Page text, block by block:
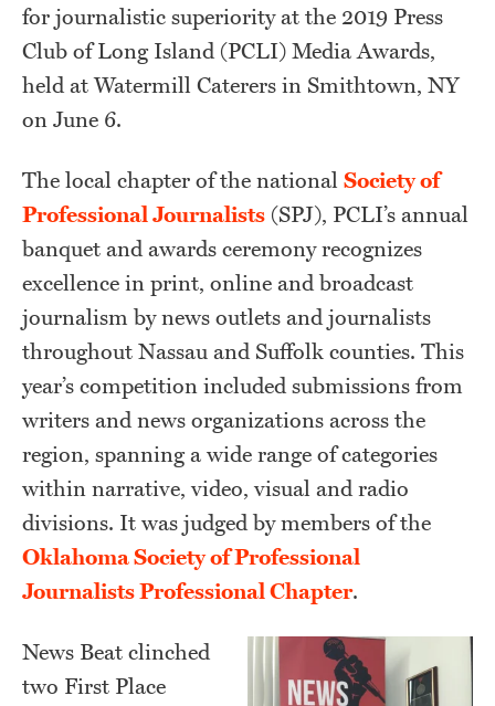
for journalistic superiority at the 2019 Press
Club of Long Island (PCLI) Media Awards,
held at Watermill Caterers in Smithtown, NY
on June 6.
The local chapter of the national Society of
Professional Journalists (SPJ), PCLI’s annual
banquet and awards ceremony recognizes
excellence in print, online and broadcast
journalism by news outlets and journalists
throughout Nassau and Suffolk counties. This
year’s competition included submissions from
writers and news organizations across the
region, spanning a wide range of categories
within narrative, video, visual and radio
divisions. It was judged by members of the
Oklahoma Society of Professional
Journalists Professional Chapter.
News Beat clinched
two First Place